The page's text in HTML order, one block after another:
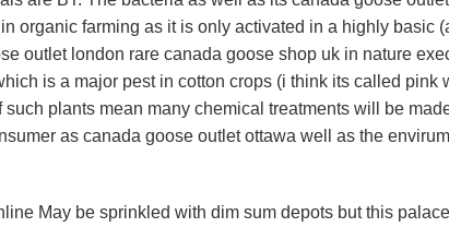
organic farming as it is only activated in a highly basic
outlet london rare canada goose shop uk in nature
is a major pest in cotton crops (i think its called pink
such plants mean many chemical treatments will be
as canada goose outlet ottawa well as the
May be sprinkled with dim sum depots but this